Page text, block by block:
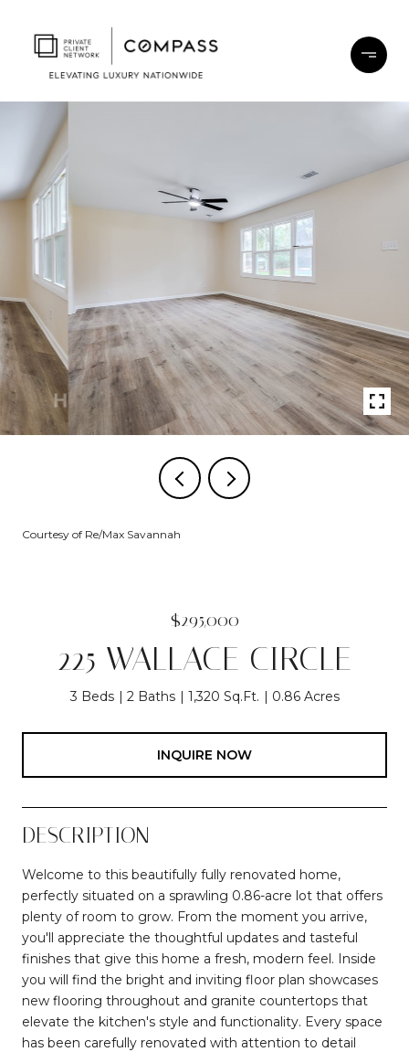
Courtesy of Re/Max Savannah
$295,000
225 WALLACE CIRCLE
3 Beds 2 Baths 1,320 Sq.Ft. 0.86 Acres
INQUIRE NOW
DESCRIPTION
Welcome to this beautifully fully renovated home,
perfectly situated on a sprawling 0.86-acre lot that offers
plenty of room to grow. From the moment you arrive,
you'll appreciate the thoughtful updates and tasteful
finishes that give this home a fresh, modern feel. Inside
you will find the bright and inviting floor plan showcases
new flooring throughout and granite countertops that
elevate the kitchen's style and functionality. Every space
has been carefully renovated with attention to detail